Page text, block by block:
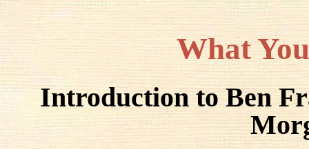
What
Introduction to Ben